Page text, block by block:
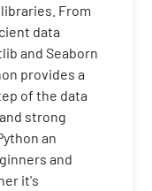
From
data
and Seaborn
provides a
of the data
strong
an
and
it's